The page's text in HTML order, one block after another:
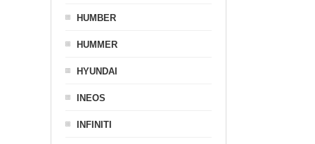
HUMBER
HUMMER
HYUNDAI
INEOS
INFINITI